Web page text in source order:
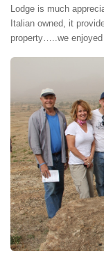
Lodge is much
Italian owned, it
property…..we enjoyed